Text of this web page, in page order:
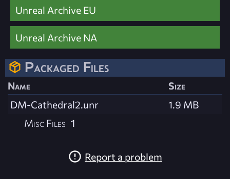
Unreal Archive EU
Unreal Archive NA
Packaged Files
Name
Size
DM-Cathedral2.unr
1.9 MB
Misc Files 1
Report a problem